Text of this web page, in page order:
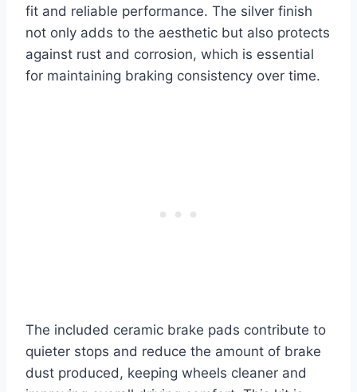
fit and reliable performance. The silver finish
not only adds to the aesthetic but also protects
against rust and corrosion, which is essential
for maintaining braking consistency over time.
The included ceramic brake pads contribute to
quieter stops and reduce the amount of brake
dust produced, keeping wheels cleaner and